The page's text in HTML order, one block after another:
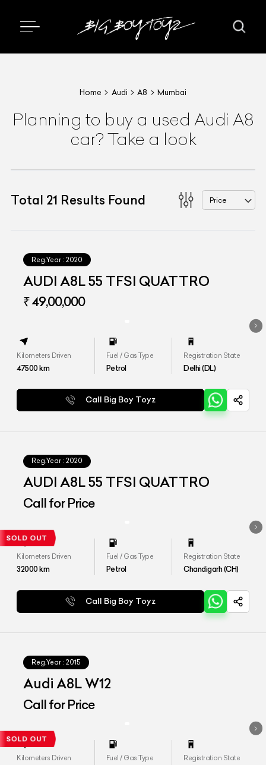
Home Audi A8 Mumbai
Planning to buy a used Audi A8
car? Take a look
Total 21 Results Found Price
Reg.Year : 2020
AUDI A8L 55 TFSI QUATTRO
₹ 49,00,000
Kilometers Driven
47500km
Fuel / Gas Type
Petrol
Registration State
Delhi (DL)
Call Big Boy Toyz
Reg.Year : 2020
AUDI A8L 55 TFSI QUATTRO
Call for Price
Kilometers Driven
32000km
Fuel / Gas Type
Petrol
Registration State
Chandigarh (CH)
Call Big Boy Toyz
Reg.Year : 2015
Audi A8L W12
Call for Price
Kilometers Driven Fuel / Gas Type Registration State